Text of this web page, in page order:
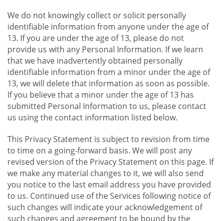
We do not knowingly collect or solicit personally
identifiable information from anyone under the age of
13. If you are under the age of 13, please do not
provide us with any Personal Information. If we learn
that we have inadvertently obtained personally
identifiable information from a minor under the age of
13, we will delete that information as soon as possible.
If you believe that a minor under the age of 13 has
submitted Personal Information to us, please contact
us using the contact information listed below.
This Privacy Statement is subject to revision from time
to time on a going-forward basis. We will post any
revised version of the Privacy Statement on this page. If
we make any material changes to it, we will also send
you notice to the last email address you have provided
to us. Continued use of the Services following notice of
such changes will indicate your acknowledgement of
such changes and agreement to be bound by the